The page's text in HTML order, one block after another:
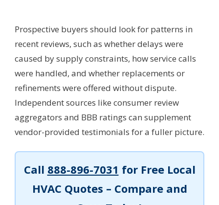
Prospective buyers should look for patterns in
recent reviews, such as whether delays were
caused by supply constraints, how service calls
were handled, and whether replacements or
refinements were offered without dispute.
Independent sources like consumer review
aggregators and BBB ratings can supplement
vendor-provided testimonials for a fuller picture.
Call 888-896-7031 for Free Local
HVAC Quotes – Compare and